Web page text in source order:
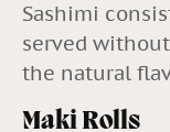
Sashimi
served
the natural
Maki Rolls